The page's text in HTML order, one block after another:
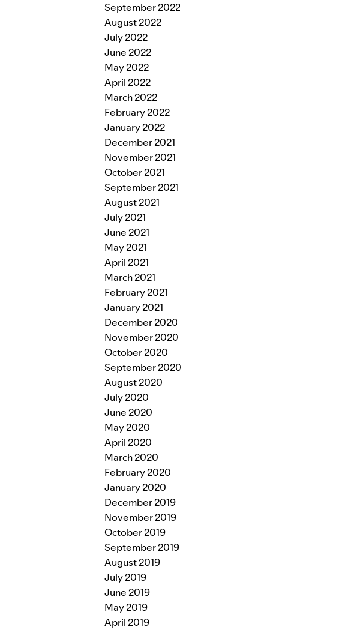
September 2022
August 2022
July 2022
June 2022
May 2022
April 2022
March 2022
February 2022
January 2022
December 2021
November 2021
October 2021
September 2021
August 2021
July 2021
June 2021
May 2021
April 2021
March 2021
February 2021
January 2021
December 2020
November 2020
October 2020
September 2020
August 2020
July 2020
June 2020
May 2020
April 2020
March 2020
February 2020
January 2020
December 2019
November 2019
October 2019
September 2019
August 2019
July 2019
June 2019
May 2019
April 2019